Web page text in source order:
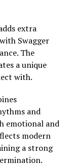
extra
Swagger
The
a unique
with.
and
emotional and
modern
a strong